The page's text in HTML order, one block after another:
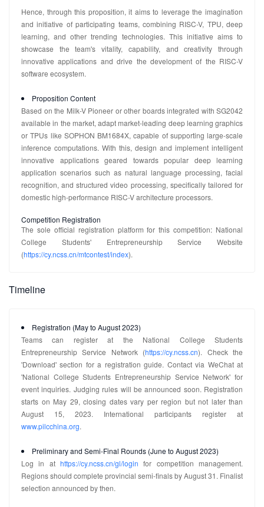
Hence, through this proposition, it aims to leverage the imagination
and initiative of participating teams, combining RISC-V, TPU, deep
learning, and other trending technologies. This initiative aims to
showcase the team's vitality, capability, and creativity through
innovative applications and drive the development of the RISC-V
software ecosystem.
Proposition Content
Based on the Milk-V Pioneer or other boards integrated with SG2042
available in the market, adapt market-leading deep learning graphics
or TPUs like SOPHON BM1684X, capable of supporting large-scale
inference computations. With this, design and implement intelligent
innovative applications geared towards popular deep learning
application scenarios such as natural language processing, facial
recognition, and structured video processing, specifically tailored for
domestic high-performance RISC-V architecture processors.
Competition Registration
The sole official registration platform for this competition: National
College Students' Entrepreneurship Service Website
(https://cy.ncss.cn/mtcontest/index).
Timeline
Registration (May to August 2023)
Teams can register at the National College Students
Entrepreneurship Service Network (https://cy.ncss.cn). Check the
'Download' section for a registration guide. Contact via WeChat at
'National College Students Entrepreneurship Service Network' for
event inquiries. Judging rules will be announced soon. Registration
starts on May 29, closing dates vary per region but not later than
August 15, 2023. International participants register at
www.pilcchina.org.
Preliminary and Semi-Final Rounds (June to August 2023)
Log in at https://cy.ncss.cn/gl/login for competition management.
Regions should complete provincial semi-finals by August 31. Finalist
selection announced by then.